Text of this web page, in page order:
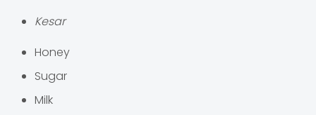
Kesar
Honey
Sugar
Milk